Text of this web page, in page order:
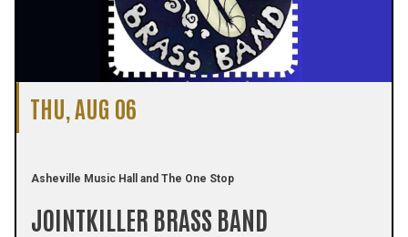
THU, AUG 06
Asheville Music Hall and The One Stop
JOINTKILLER BRASS BAND